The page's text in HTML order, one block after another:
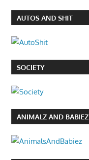
AUTOS AND SHIT
SOCIETY
ANIMALZ AND BABIEZ